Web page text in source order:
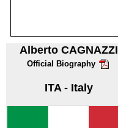
Alberto CAGNAZZI
Official Biography
ITA - Italy